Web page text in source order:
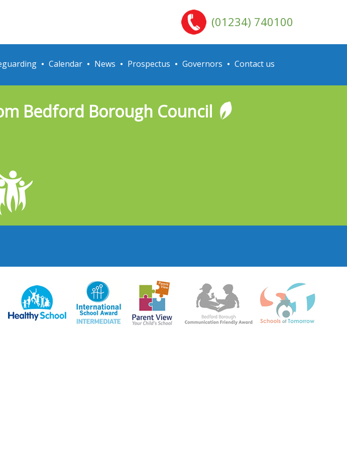
Calendar News Prospectus Governors Contact us
(01234) 740100
Bedford Borough Council